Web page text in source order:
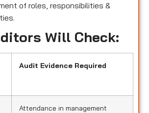
of roles, responsibilities &
Will Check:
Audit Evidence Required
Attendance in management